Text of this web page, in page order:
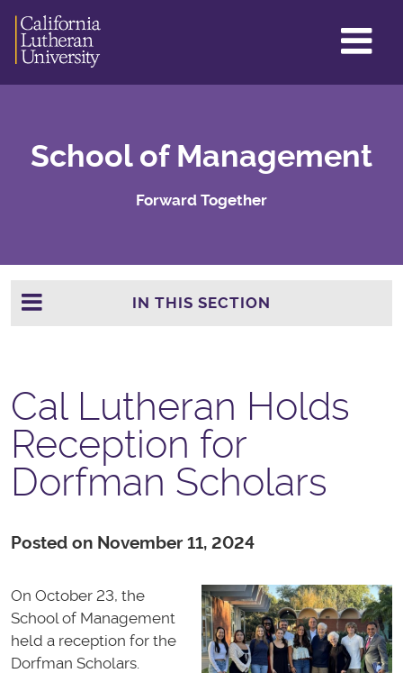
School of Management
Forward Together
IN THIS SECTION
Cal Lutheran Holds
Reception for
Dorfman Scholars
Posted on November 11, 2024
On October 23, the
School of Management
held a reception for the
Dorfman Scholars.